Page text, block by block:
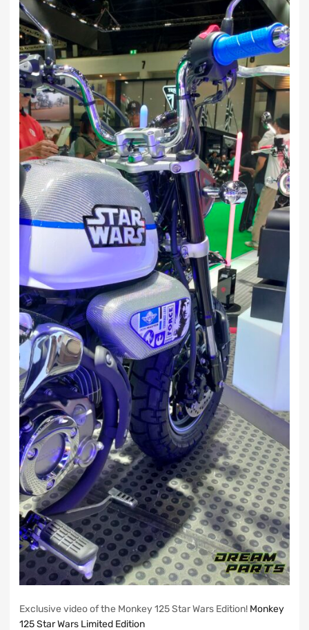
Exclusive video of the Monkey 125 Star Wars Edition! Monkey
125 Star Wars Limited Edition